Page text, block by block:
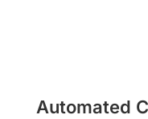
Automated